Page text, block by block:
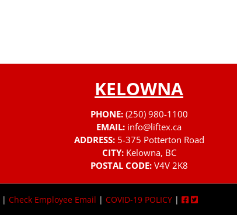
KELOWNA
PHONE: (250) 980-1100
EMAIL: info@liftex.ca
ADDRESS: 5-375 Potterton Road
CITY: Kelowna, BC
POSTAL CODE: V4V 2K8
| Check Employee Email | COVID-19 POLICY |